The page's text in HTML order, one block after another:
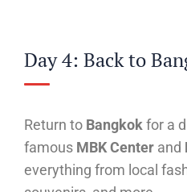
Day 4: Back to
Return to Bangkok for a
famous MBK Center and
everything from local